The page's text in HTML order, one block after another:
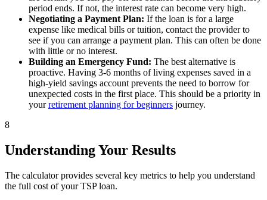
period ends. If not, the interest rate can become very high.
Negotiating a Payment Plan: If the loan is for a large
expense like medical bills or tuition, contact the provider to
see if you can arrange a payment plan. This can often be done
with little or no interest.
Building an Emergency Fund: The best alternative is
proactive. Having 3-6 months of living expenses saved in a
high-yield savings account prevents the need to borrow for
unexpected costs in the first place. This should be a priority in
yourretirement planning for beginners journey.
8
Understanding Your Results
The calculator provides several key metrics to help you understand
the full cost of your TSP loan.